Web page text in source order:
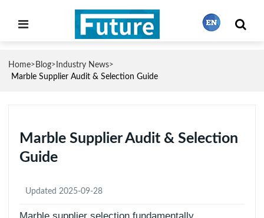
Home> Blog> Industry News>
Marble Supplier Audit & Selection Guide
Marble Supplier Audit & Selection
Guide
Updated 2025-09-28